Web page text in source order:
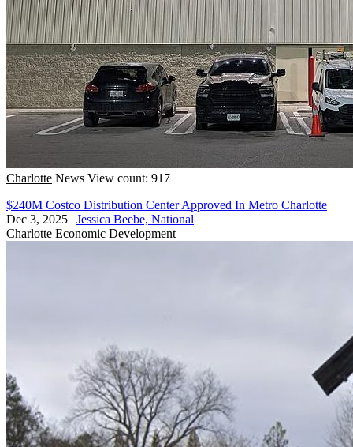
Charlotte News View count: 917
$240M Costco Distribution Center Approved In Metro Charlotte
Dec 3, 2025 | Jessica Beebe, National
Charlotte Economic Development